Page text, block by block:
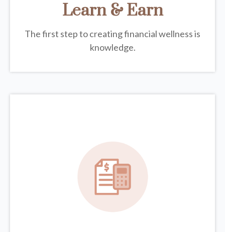
Learn & Earn
The first step to creating financial wellness is
knowledge.